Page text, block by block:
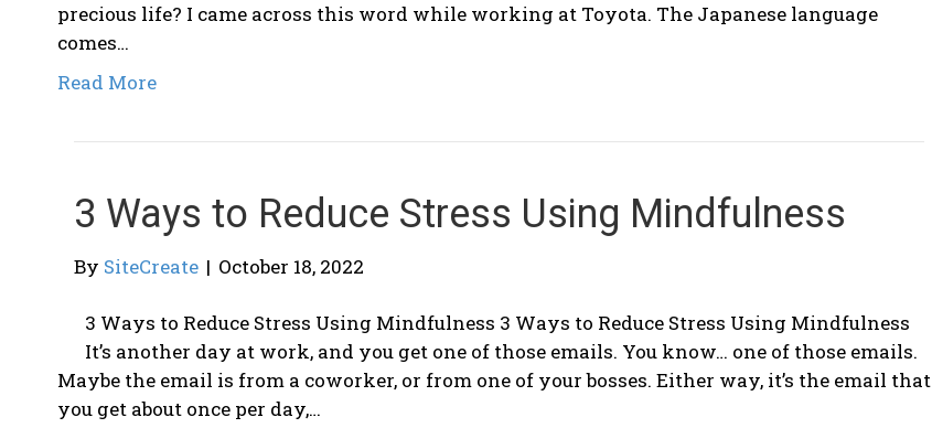
precious life? I came across this word while working at Toyota. The Japanese language
comes…
Read More
3 Ways to Reduce Stress Using Mindfulness
By SiteCreate | October 18, 2022
3 Ways to Reduce Stress Using Mindfulness 3 Ways to Reduce Stress Using Mindfulness
It’s another day at work, and you get one of those emails. You know… one of those emails.
Maybe the email is from a coworker, or from one of your bosses. Either way, it’s the email that
you get about once per day,…